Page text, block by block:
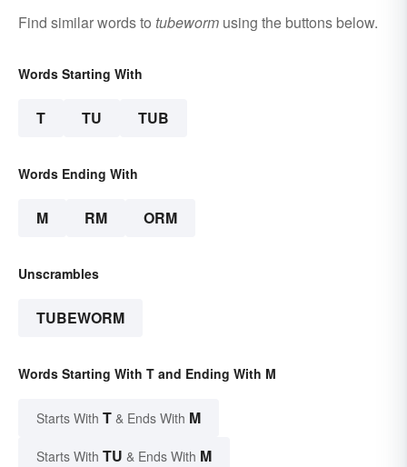
Find similar words to tubeworm using the buttons below.
Words Starting With
T TU TUB
Words Ending With
M RM ORM
Unscrambles
TUBEWORM
Words Starting With T and Ending With M
Starts With T & Ends With M
Starts With TU & Ends With M